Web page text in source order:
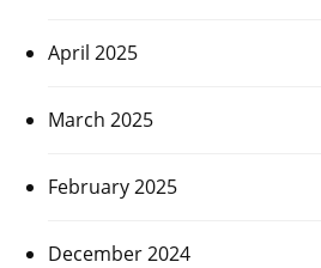
April 2025
March 2025
February 2025
December 2024